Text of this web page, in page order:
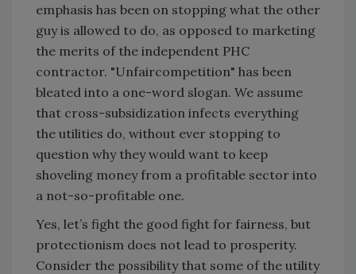
emphasis has been on stopping what the other
guy is allowed to do, as opposed to marketing
the merits of the independent PHC
contractor. "Unfaircompetition" has been
bleated into a one-word slogan. We assume
that cross-subsidization infects everything
the utilities do, without ever stopping to
question why they would want to keep
shoveling money from a profitable sector into
a not-so-profitable one.
Yes, let’s fight the good fight for fairness, but
protectionism does not lead to prosperity.
Consider the possibility that some of the utility